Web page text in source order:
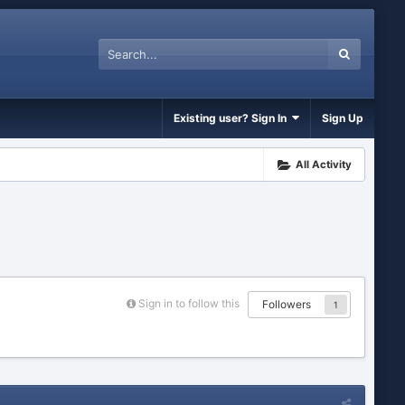
Existing user? Sign In Sign Up
All Activity
Sign in to follow this Followers 1